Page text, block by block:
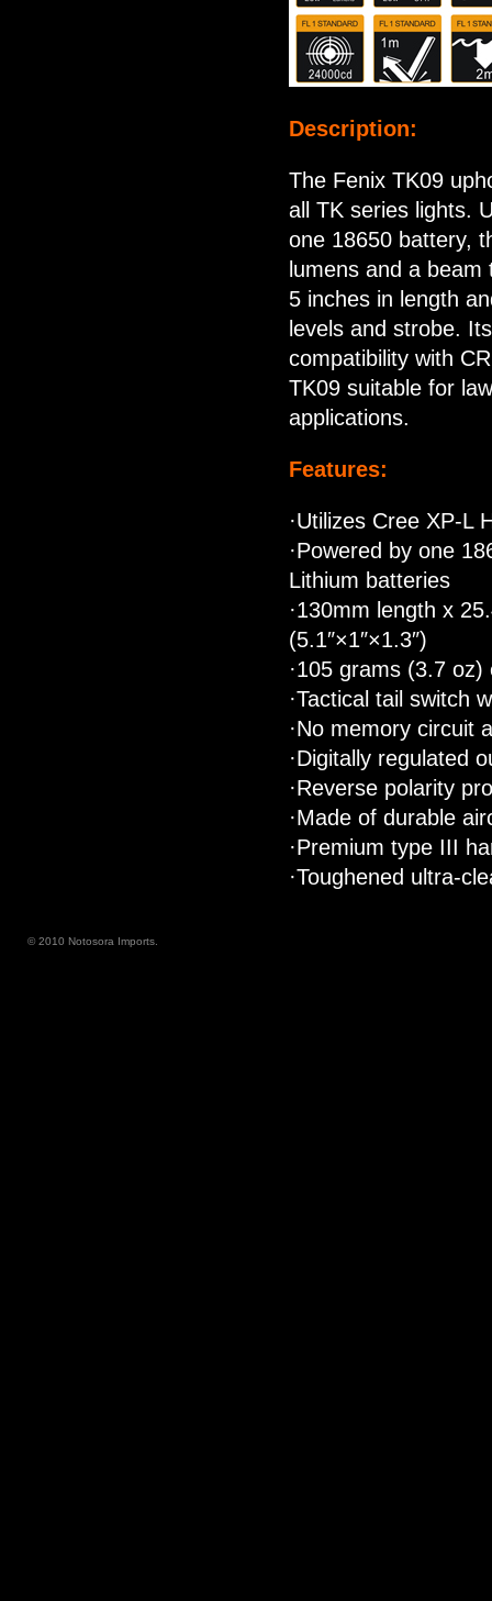
Description:
The Fenix TK09
all TK series lights.
one 18650 battery,
lumens and a
5 inches in length
levels and strobe.
compatibility with
TK09 suitable for
applications.
Features:
·Utilizes Cree XP-L
·Powered by one
Lithium batteries
·130mm length x
(5.1″×1″×1.3″)
·105 grams (3.7
·Tactical tail switch
·No memory circuit
·Digitally regulated
·Reverse polarity
·Made of durable
·Premium type III
·Toughened ultra-
© 2010 Notosora Imports.